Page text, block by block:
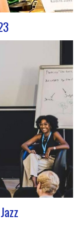
October 25 to
to the 29th edition
known as Womex.
together
and